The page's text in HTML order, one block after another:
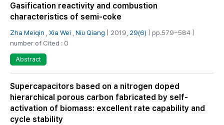
Gasification reactivity and combustion
characteristics of semi-coke
Zha Meiqin Xia Wei Niu Qiang | 2019, 29(6) | pp.579~584 |
number of Cited : 0
Abstract
Supercapacitors based on a nitrogen doped
hierarchical porous carbon fabricated by self-
activation of biomass: excellent rate capability and
cycle stability